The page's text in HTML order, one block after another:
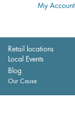
My Account
Retail locations
Local Events
Blog
Our Cause